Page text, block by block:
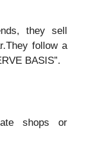
they sell
follow a
BASIS”.
shops or